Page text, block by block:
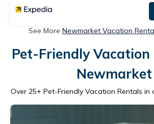
See More Newmarket Vacation
Pet-Friendly Vacation
Newmarket
Over 25+ Pet-Friendly Vacation Rentals in